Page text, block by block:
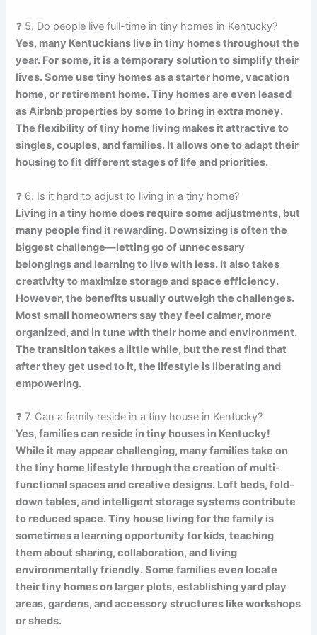
❓ 5. Do people live full-time in tiny homes in Kentucky?
Yes, many Kentuckians live in tiny homes throughout the
year. For some, it is a temporary solution to simplify their
lives. Some use tiny homes as a starter home, vacation
home, or retirement home. Tiny homes are even leased
as Airbnb properties by some to bring in extra money.
The flexibility of tiny home living makes it attractive to
singles, couples, and families. It allows one to adapt their
housing to fit different stages of life and priorities.
❓ 6. Is it hard to adjust to living in a tiny home?
Living in a tiny home does require some adjustments, but
many people find it rewarding. Downsizing is often the
biggest challenge—letting go of unnecessary
belongings and learning to live with less. It also takes
creativity to maximize storage and space efficiency.
However, the benefits usually outweigh the challenges.
Most small homeowners say they feel calmer, more
organized, and in tune with their home and environment.
The transition takes a little while, but the rest find that
after they get used to it, the lifestyle is liberating and
empowering.
❓ 7. Can a family reside in a tiny house in Kentucky?
Yes, families can reside in tiny houses in Kentucky!
While it may appear challenging, many families take on
the tiny home lifestyle through the creation of multi-
functional spaces and creative designs. Loft beds, fold-
down tables, and intelligent storage systems contribute
to reduced space. Tiny house living for the family is
sometimes a learning opportunity for kids, teaching
them about sharing, collaboration, and living
environmentally friendly. Some families even locate
their tiny homes on larger plots, establishing yard play
areas, gardens, and accessory structures like workshops
or sheds.